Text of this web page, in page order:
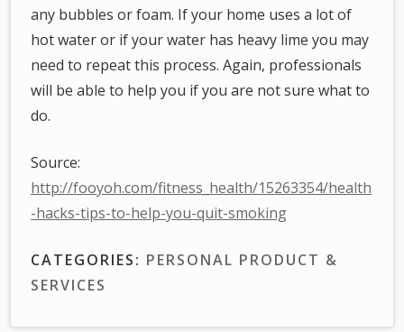
any bubbles or foam. If your home uses a lot of
hot water or if your water has heavy lime you may
need to repeat this process. Again, professionals
will be able to help you if you are not sure what to
do.
Source:
http://fooyoh.com/fitness_health/15263354/health
-hacks-tips-to-help-you-quit-smoking
CATEGORIES: PERSONAL PRODUCT &
SERVICES